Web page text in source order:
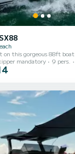
on this gorgeous 88ft boat.
mandatory 9 pers.